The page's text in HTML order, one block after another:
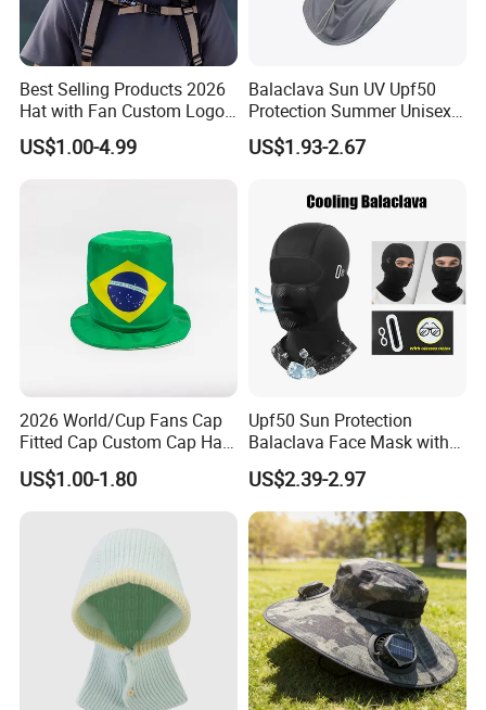
Best Selling Products 2026
Hat with Fan Custom Logo
Cap Caps with Solar Fan
US$1.00-4.99
Balaclava Sun UV Upf50
Protection Summer Unisex
Neck Protection Integrated
Sunscreen Hat Full Head
US$1.93-2.67
2026 World/Cup Fans Cap
Fitted Cap Custom Cap Hat
Cap Soccer Fan's Cap
Wholesale Cap
US$1.00-1.80
Upf50 Sun Protection
Balaclava Face Mask with
Glasses Holes Cooling
Mask Sun UV Protection
US$2.39-2.97